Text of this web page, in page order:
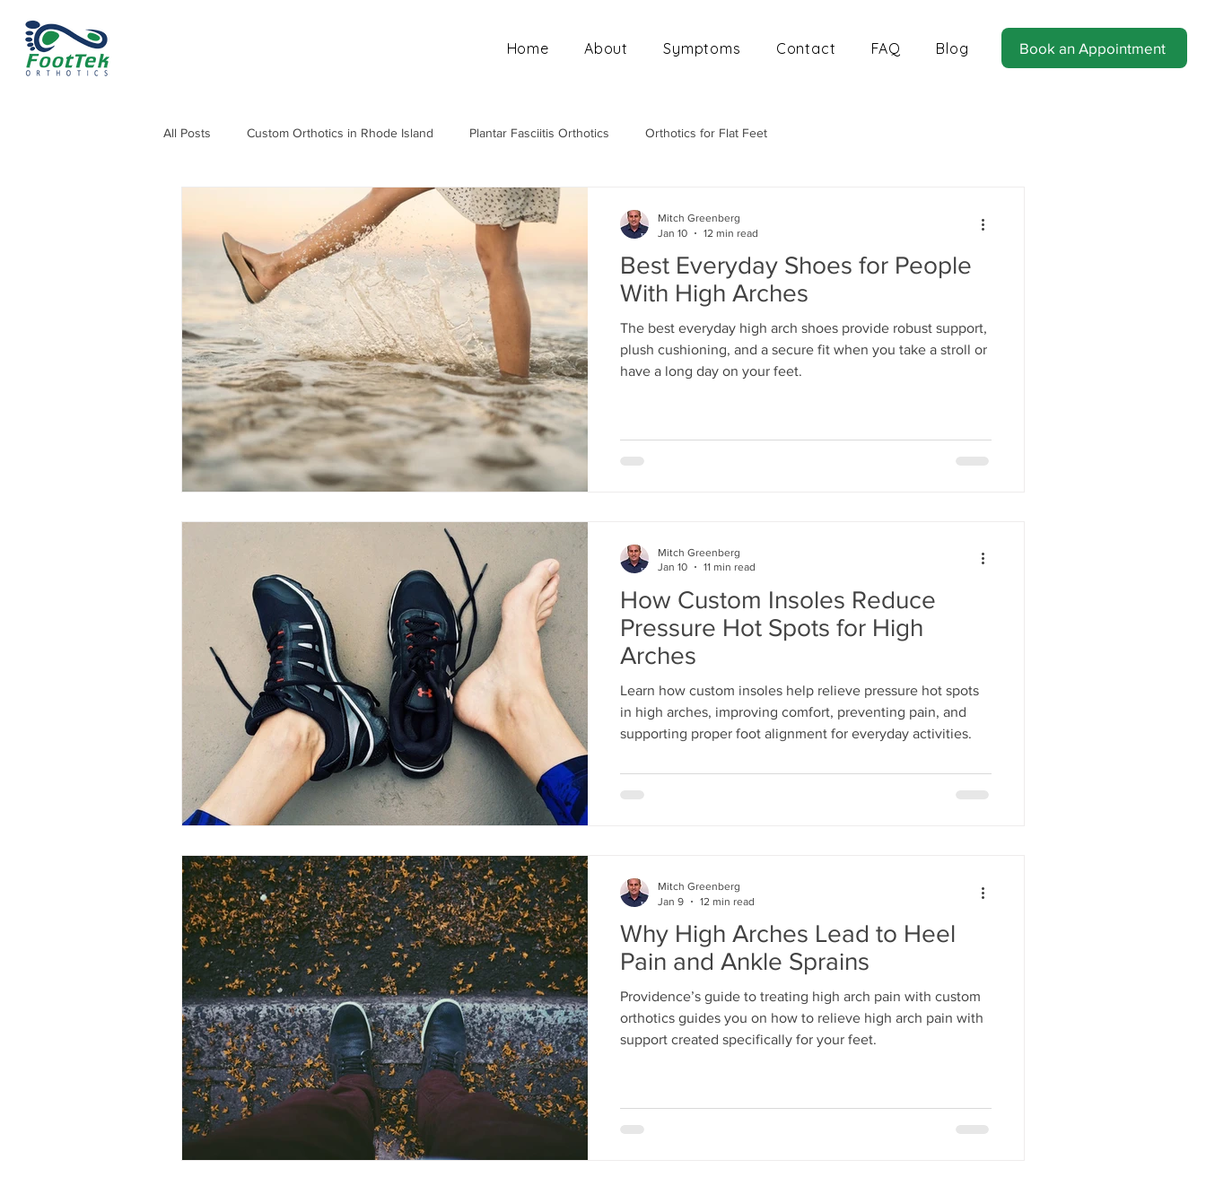
Home About Symptoms Contact FAQ Blog Book an Appointment
All Posts Custom Orthotics in Rhode Island Plantar Fasciitis Orthotics Orthotics for Flat Feet
Orthotics for Knee, Hip & Back Pain Mobile Orthotics Fitting
Orthotics for Heel Pain and Heel Sp
Best Everyday Shoes for People
With High Arches
The best everyday high arch shoes provide robust support,
plush cushioning, and a secure fit when you take a stroll or
have a long day on your feet.
Mitch Greenberg
Jan 10
12 min read
How Custom Insoles Reduce
Pressure Hot Spots for High
Arches
Learn how custom insoles help relieve pressure hot spots
in high arches, improving comfort, preventing pain, and
supporting proper foot alignment for everyday activities.
Mitch Greenberg
Jan 10
11 min read
Why High Arches Lead to Heel
Pain and Ankle Sprains
Providence’s guide to treating high arch pain with custom
orthotics guides you on how to relieve high arch pain with
support created specifically for your feet.
Mitch Greenberg
Jan 9
12 min read